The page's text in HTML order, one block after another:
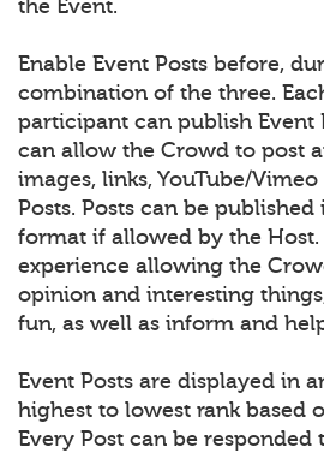
the Event.
Enable Event Posts before,
combination of the three.
participant can publish Event
can allow the Crowd to post
images, links, YouTube/
Posts. Posts can be
format if allowed by the
experience allowing the
opinion and interesting
fun, as well as inform and
Event Posts are displayed in
highest to lowest rank based
Every Post can be responded